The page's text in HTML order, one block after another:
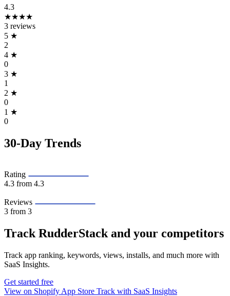
4.3
★★★★
3 reviews
5 ★
2
4 ★
0
3 ★
1
2 ★
0
1 ★
0
30-Day Trends
Rating
4.3 from 4.3
Reviews
3 from 3
Track RudderStack and your competitors
Track app ranking, keywords, views, installs, and much more with
SaaS Insights.
Get started free
View on Shopify App Store Track with SaaS Insights